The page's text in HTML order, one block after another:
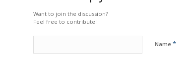
Want to join the discussion?
Feel free to contribute!
Name *